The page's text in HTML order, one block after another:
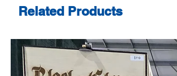
Related Products